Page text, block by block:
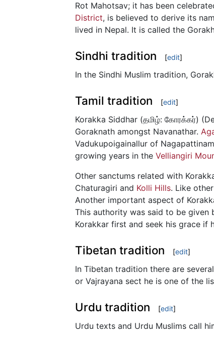
Rot Mahotsav; it has been
District, is believed to derive its
lived in Nepal. It is called the
Sindhi tradition [edit]
In the Sindhi Muslim tradition,
Tamil tradition [edit]
Korakka Siddhar (தமிழ்: கோரக்கர்)
Goraknath amongst Navanathar.
Vadukupoigainallur of
growing years in the Velliangiri
Other sanctums related with
Chaturagiri and Kolli Hills. Like other
Another important aspect of
This authority was said to be given
Korakkar first and seek his grace if
Tibetan tradition [edit]
In Tibetan tradition there are
or Vajrayana sect he is one of the
Urdu tradition [edit]
Urdu texts and Urdu Muslims call